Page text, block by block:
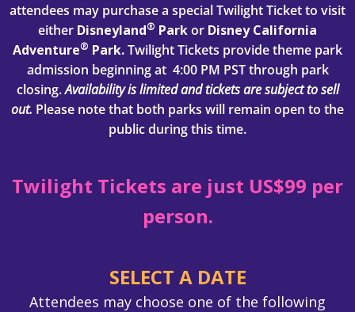
attendees may purchase a special Twilight Ticket to visit
either Disneyland® Parkor Disney California
Adventure® Park.Twilight Tickets provide theme park
admission beginning at 4:00 PM PST through park
closing.Availability is limited and tickets are subject to sell
out. Please note that both parks will remain open to the
public during this time.
Twilight Tickets are just US$99 per
person.
SELECT A DATE
Attendees may choose one of the following